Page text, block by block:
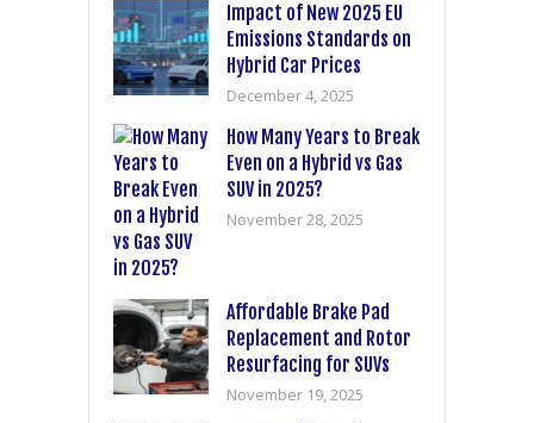
Impact of New 2025 EU
Emissions Standards on
Hybrid Car Prices
December 4, 2025
How Many Years to Break
Even on a Hybrid vs Gas
SUV in 2025?
November 28, 2025
Affordable Brake Pad
Replacement and Rotor
Resurfacing for SUVs
November 19, 2025